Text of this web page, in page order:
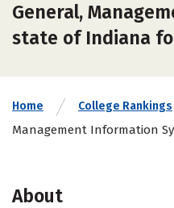
General,
state of Indiana
Home College Rankings
Management Information
About